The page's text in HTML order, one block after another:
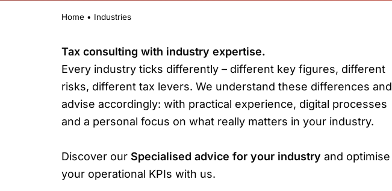
Home • Industries
Tax consulting with industry expertise.
Every industry ticks differently – different key figures, different
risks, different tax levers. We understand these differences and
advise accordingly: with practical experience, digital processes
and a personal focus on what really matters in your industry.
Discover our Specialised advice for your industry and optimise
your operational KPIs with us.